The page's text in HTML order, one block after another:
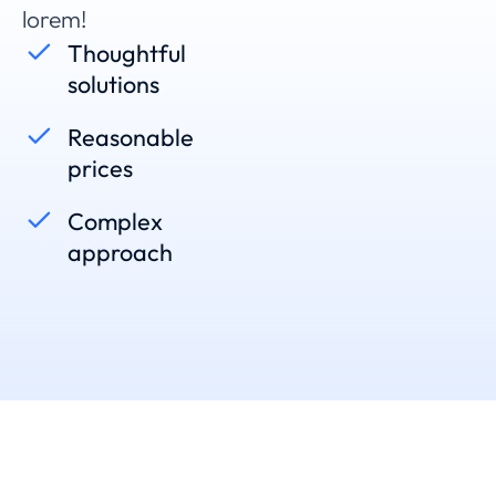
lorem!
Thoughtful
solutions
Reasonable
prices
Complex
approach